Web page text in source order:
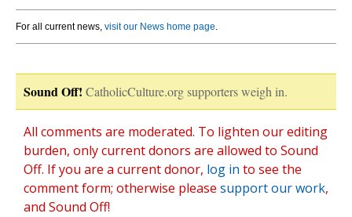
For all current news, visit our News home page.
Sound Off! CatholicCulture.org supporters weigh in.
All comments are moderated. To lighten our editing
burden, only current donors are allowed to Sound
Off. If you are a current donor, log in to see the
comment form; otherwise please support our work,
and Sound Off!